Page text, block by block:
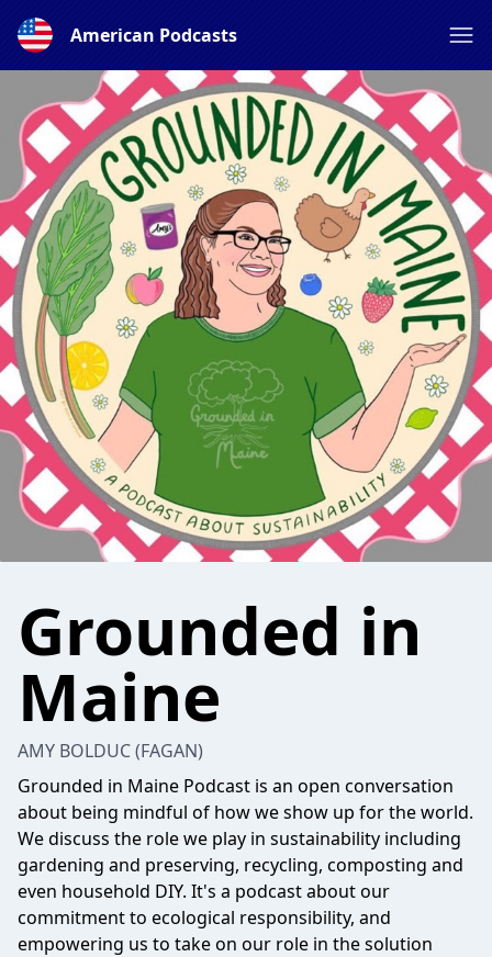
American Podcasts
Grounded in
Maine
AMY BOLDUC (FAGAN)
Grounded in Maine Podcast is an open conversation
about being mindful of how we show up for the world.
We discuss the role we play in sustainability including
gardening and preserving, recycling, composting and
even household DIY. It's a podcast about our
commitment to ecological responsibility, and
empowering us to take on our role in the solution